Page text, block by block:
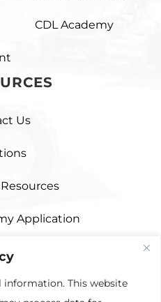
information. This website
CDL Academy
Us
Application
Application
Application